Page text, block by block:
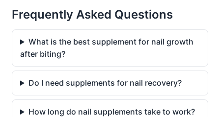
Frequently Asked Questions
What is the best supplement for nail growth
after biting?
Do I need supplements for nail recovery?
How long do nail supplements take to work?